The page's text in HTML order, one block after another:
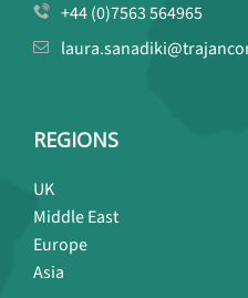
+44 (0)7563 564965
REGIONS
UK
Middle East
Europe
Asia